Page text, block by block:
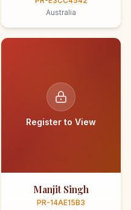
Australia
Register to View
Manjit Singh
PR-14AE15B3